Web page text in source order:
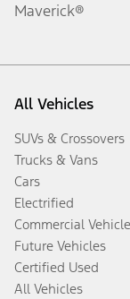
Maverick®
All Vehicles
SUVs & Crossovers
Trucks & Vans
Cars
Electrified
Commercial
Future Vehicles
Certified Used
All Vehicles